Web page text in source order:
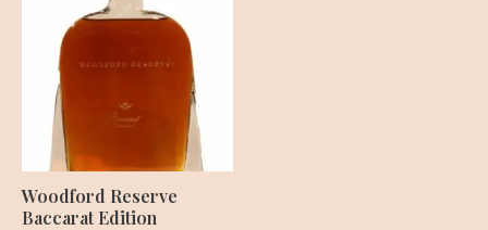
Woodford Reserve
Baccarat Edition